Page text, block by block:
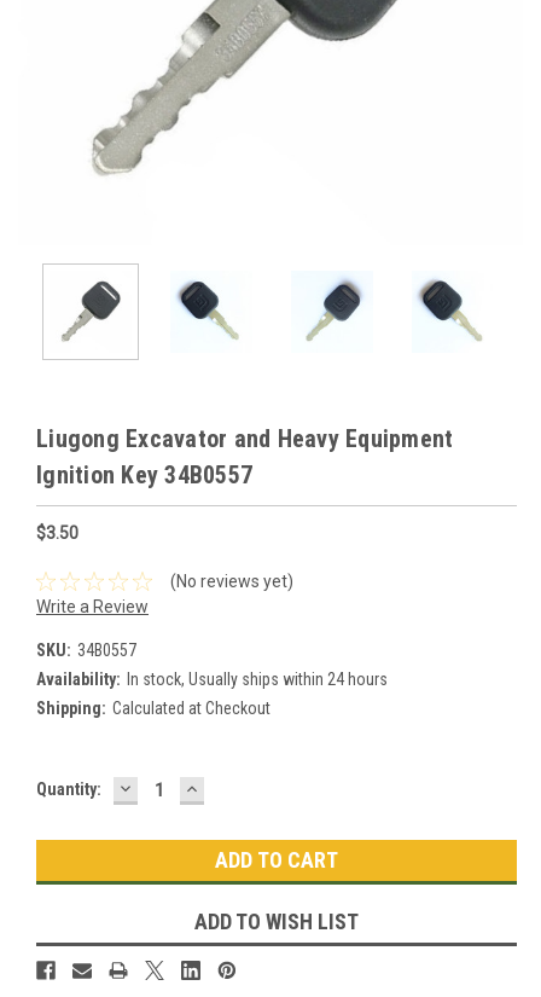
Liugong Excavator and Heavy Equipment
Ignition Key 34B0557
$3.50
(No reviews yet)
Write a Review
SKU: 34B0557
Availability: In stock, Usually ships within 24 hours
Shipping: Calculated at Checkout
Current
Quantity: DECREASE
QUANTITY:
INCREASE
QUANTITY:
ADD TO WISH LIST